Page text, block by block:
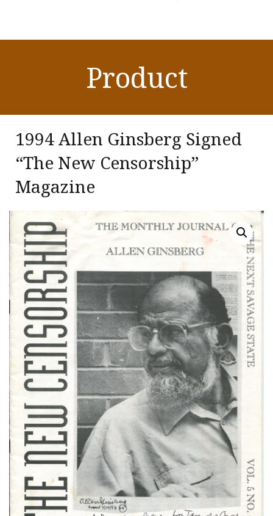
Product
1994 Allen Ginsberg Signed
“The New Censorship”
Magazine